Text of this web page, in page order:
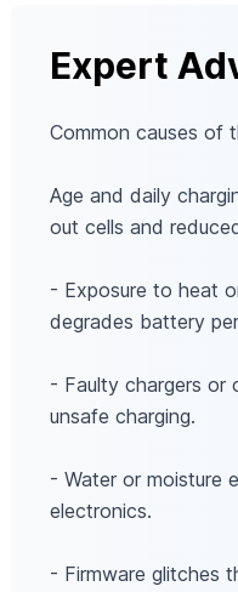
Expert
Common causes of
Age and daily
out cells and
- Exposure to heat
degrades battery
- Faulty chargers or
unsafe charging.
- Water or moisture
electronics.
- Firmware glitches